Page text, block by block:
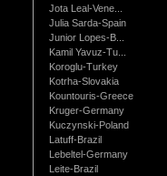
Jota Leal-Vene...
Julia Sarda-Spain
Junior Lopes-B...
Kamil Yavuz-Tu...
Koroglu-Turkey
Kotrha-Slovakia
Kountouris-Greece
Kruger-Germany
Kuczynski-Poland
Latuff-Brazil
Lebeltel-Germany
Leite-Brazil